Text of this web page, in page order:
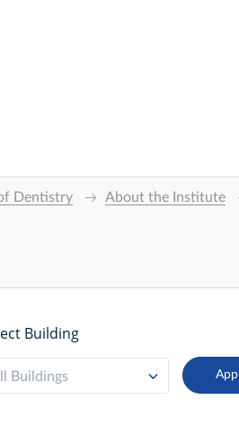
Dentistry About the Institute
Building
Buildings